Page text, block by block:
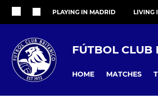
PLAYING IN MADRID LIVING
FÚTBOL CLUB
HOME MATCHES